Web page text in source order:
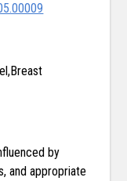
by
and appropriate